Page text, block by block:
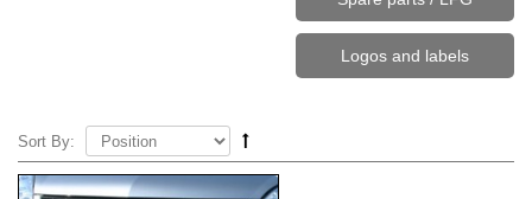
Logos and labels
Sort By: